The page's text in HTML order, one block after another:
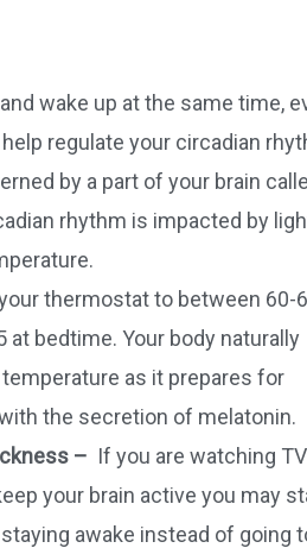
wake up at the same time,
regulate your circadian
by a part of your brain
rhythm is impacted by
thermostat to between 60-
at bedtime. Your body naturally
as it prepares for
the secretion of melatonin.
– If you are watching
your brain active you may
awake instead of going